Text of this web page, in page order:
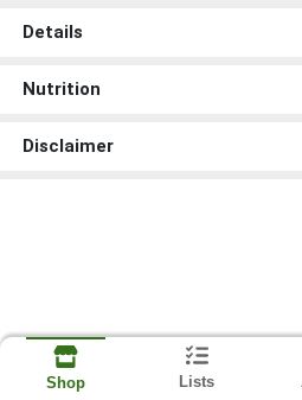
Details
Nutrition
Disclaimer
Shop Lists